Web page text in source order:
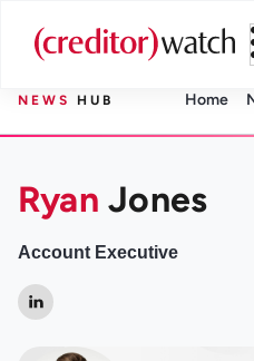
NEWS HUB Home
Ryan Jones
Account Executive